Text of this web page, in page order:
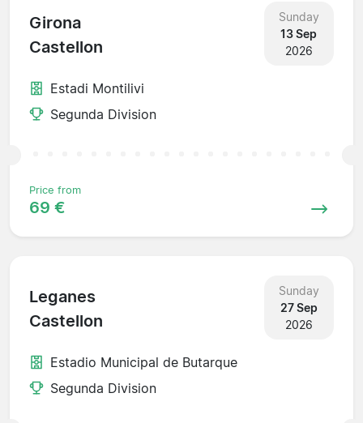
Girona
Castellon
Sunday
13 Sep
2026
Estadi Montilivi
Segunda Division
Price from
69 €
Leganes
Castellon
Sunday
27 Sep
2026
Estadio Municipal de Butarque
Segunda Division